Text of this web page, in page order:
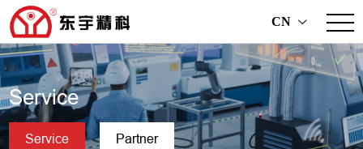
CN >
Service
Service Partner